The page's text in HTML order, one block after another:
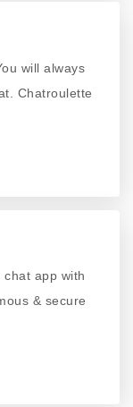
will always
Chatroulette
app with
& secure